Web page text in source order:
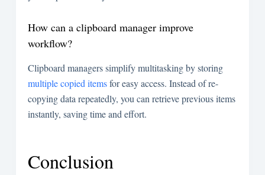
How can a clipboard manager improve
workflow?
Clipboard managers simplify multitasking by storing
multiple copied itemsfor easy access. Instead of re-
copying data repeatedly, you can retrieve previous items
instantly, saving time and effort.
Conclusion